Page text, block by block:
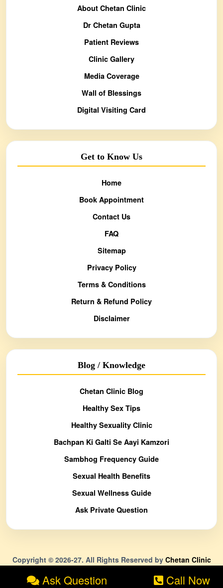
About Chetan Clinic
Dr Chetan Gupta
Patient Reviews
Clinic Gallery
Media Coverage
Wall of Blessings
Digital Visiting Card
Get to Know Us
Home
Book Appointment
Contact Us
FAQ
Sitemap
Privacy Policy
Terms & Conditions
Return & Refund Policy
Disclaimer
Blog / Knowledge
Chetan Clinic Blog
Healthy Sex Tips
Healthy Sexuality Clinic
Bachpan Ki Galti Se Aayi Kamzori
Sambhog Frequency Guide
Sexual Health Benefits
Sexual Wellness Guide
Ask Private Question
Copyright © 2026-27. All Rights Reserved by Chetan Clinic
Ask Question Call Now